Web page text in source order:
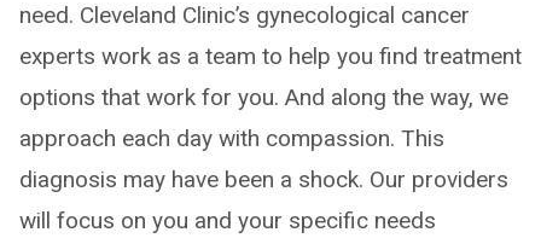
need. Cleveland Clinic’s gynecological cancer
experts work as a team to help you find treatment
options that work for you. And along the way, we
approach each day with compassion. This
diagnosis may have been a shock. Our providers
will focus on you and your specific needs